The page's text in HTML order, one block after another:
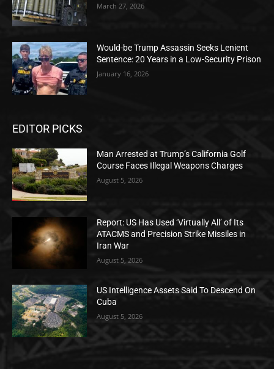
March 27, 2026
Would-be Trump Assassin Seeks Lenient
Sentence: 20 Years in a Low-Security Prison
January 16, 2026
EDITOR PICKS
Man Arrested at Trump’s California Golf
Course Faces Illegal Weapons Charges
August 5, 2026
Report: US Has Used ‘Virtually All’ of Its
ATACMS and Precision Strike Missiles in
Iran War
August 5, 2026
US Intelligence Assets Said To Descend On
Cuba
August 5, 2026